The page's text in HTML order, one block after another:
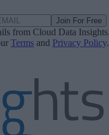
Join For Free
from Cloud Data
Terms and Privacy Policy.